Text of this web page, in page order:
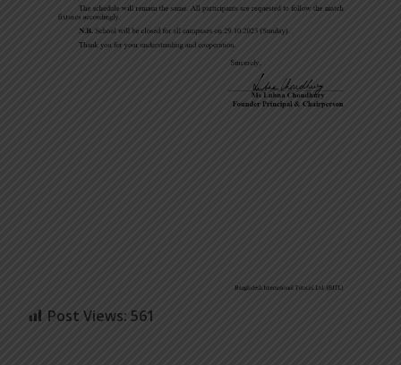
Post Views: 561